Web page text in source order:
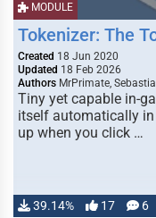
MODULE
Tokenizer: The
Created 18 Jun 2020
Updated 18 Feb 2026
Authors MrPrimate,
Tiny yet capable in-
itself automatically
up when you click …
39.14% 17 6